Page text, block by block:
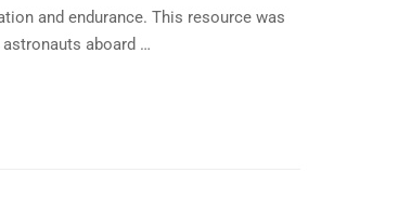
and endurance. This resource was
astronauts aboard …